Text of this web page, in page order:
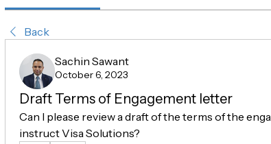
Back
Sachin Sawant
October 6, 2023
Draft Terms of Engagement letter
Can I please review a draft of the terms of the
instruct Visa Solutions?